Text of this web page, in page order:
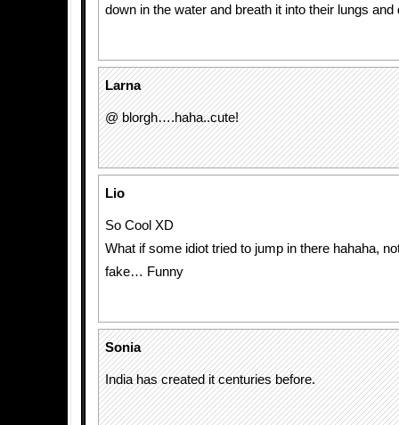
down in the water and breath it into their lungs
Larna
@ blorgh….haha..cute!
Lio
So Cool XD
What if some idiot tried to jump in there hahaha,
fake… Funny
Sonia
India has created it centuries before.